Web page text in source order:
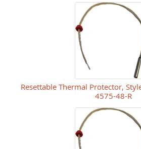
Resettable Thermal Protector,
4575-48-R